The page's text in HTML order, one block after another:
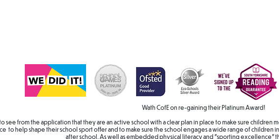
Wath CofE on re-gaining their Platinum Award!
see from the application that they are an active school with a clear plan in place to make sure children
to help shape their school sport offer and to make sure the school engages a wide range of children
after school. As well as embedded physical literacy and "sporting excellence"